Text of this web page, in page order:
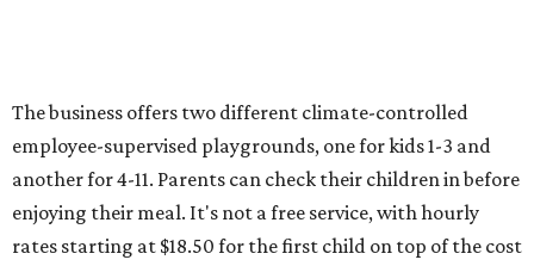
The business offers two different climate-controlled
employee-supervised playgrounds, one for kids 1-3 and
another for 4-11. Parents can check their children in before
enjoying their meal. It's not a free service, with hourly
rates starting at $18.50 for the first child on top of the cost